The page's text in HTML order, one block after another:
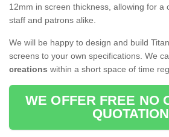
12mm in screen thickness, allowing for a
staff and patrons alike.
We will be happy to design and build
screens to your own specifications. We
creations within a short space of time
WE OFFER FREE NO